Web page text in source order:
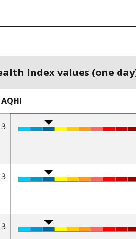
Index values (one
AQHI
3
3
3